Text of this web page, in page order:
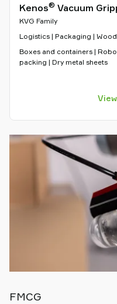
Kenos® Vacuum
KVG Family
Logistics | Packaging |
Boxes and containers |
packing | Dry metal sheets
View
FMCG